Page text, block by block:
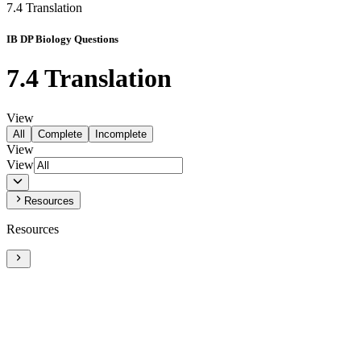
7.4 Translation
IB DP Biology Questions
7.4 Translation
View
All Complete Incomplete
View
View
Resources
Resources